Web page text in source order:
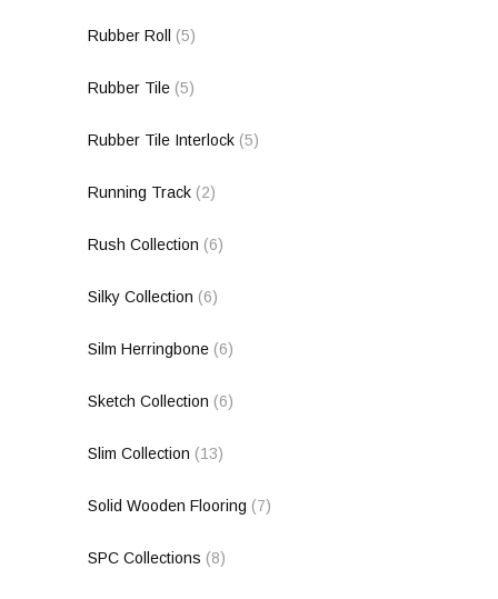
Rubber Roll (5)
Rubber Tile (5)
Rubber Tile Interlock (5)
Running Track (2)
Rush Collection (6)
Silky Collection (6)
Silm Herringbone (6)
Sketch Collection (6)
Slim Collection (13)
Solid Wooden Flooring (7)
SPC Collections (8)